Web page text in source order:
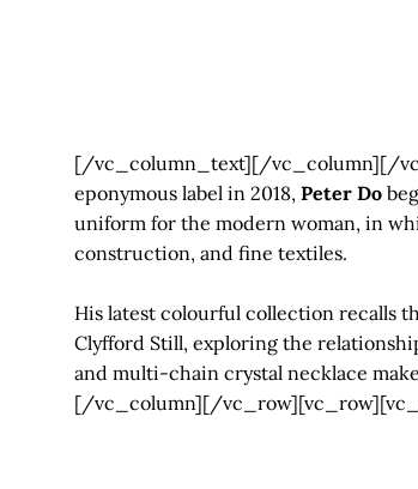
[/vc_column_text][/vc_column][/
eponymous label in 2018, Peter Do
uniform for the modern woman, in
construction, and fine textiles.
His latest colourful collection recalls
Clyfford Still, exploring the
and multi-chain crystal necklace
[/vc_column][/